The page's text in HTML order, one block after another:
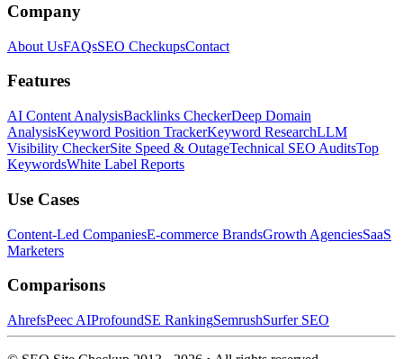
Company
About UsFAQsSEO CheckupsContact
Features
AI Content AnalysisBacklinks CheckerDeep Domain
AnalysisKeyword Position TrackerKeyword ResearchLLM
Visibility CheckerSite Speed & OutageTechnical SEO AuditsTop
KeywordsWhite Label Reports
Use Cases
Content-Led CompaniesE-commerce BrandsGrowth AgenciesSaaS
Marketers
Comparisons
AhrefsPeec AIProfoundSE RankingSemrushSurfer SEO